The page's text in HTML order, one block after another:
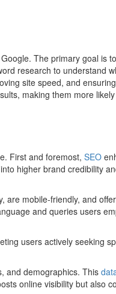
The primary goal is
research to understand
site speed, and
making them more
First and foremost, SEO
higher brand credibility
mobile-friendly, and
and queries users
users actively seeking
and demographics. This
online visibility but also